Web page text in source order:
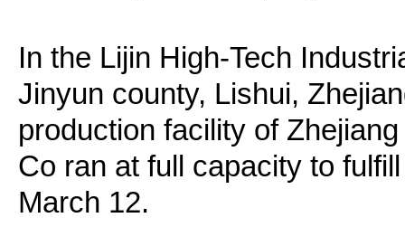
In the Lijin High-Tech
Jinyun county, Lishui,
production facility of
Co ran at full capacity to
March 12.